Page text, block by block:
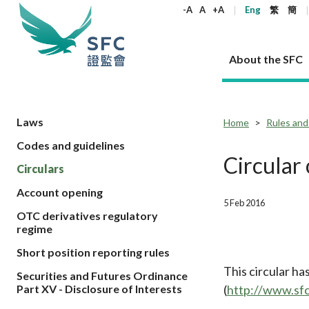
-A A +A Eng 繁 簡
About the SFC
About the SFC
Who we regulate
How we function
Our Structure
Principles
Statement
Regulatory functions
Corporate disclosure
Takeovers and mergers
Consultations and conclusions
Products
List of
Grant
Companies
Rules and standards
Guidelines
Circulars
Account opening
Part XV -
Suitability
Non-
Published resources
Annual reports
Quarterly report
corporate investment fund vehicle in
Hong Kong
SFC
News and announcements
Corporate news
Enforcement news
Policy
High
Career
Join us as an Executive Trainee
Join us as an Intern
A socially responsible employer
What the
Who we
FAQs
Laws
Codes and guidelines
Circulars
Account opening
OTC derivatives regulatory
regime
Short position reporting rules
Securities and Futures Ordinance
Part XV - Disclosure of Interests
Home Rules
Circular
5 Feb 2016
This circular
(http://